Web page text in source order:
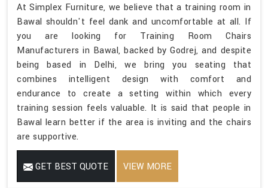
At Simplex Furniture, we believe that a training room in
Bawal shouldn't feel dank and uncomfortable at all. If
you are looking for Training Room Chairs
Manufacturers in Bawal, backed by Godrej, and despite
being based in Delhi, we bring you seating that
combines intelligent design with comfort and
endurance to create a setting within which every
training session feels valuable. It is said that people in
Bawal learn better if the area is inviting and the chairs
are supportive.
GET BEST QUOTE VIEW MORE